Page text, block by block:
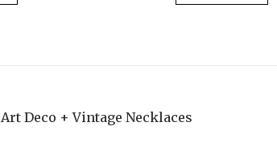
Art Deco + Vintage Necklaces